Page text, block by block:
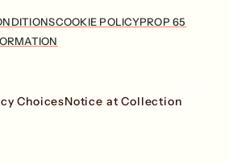
COOKIE POLICYPROP 65
ChoicesNotice at Collection